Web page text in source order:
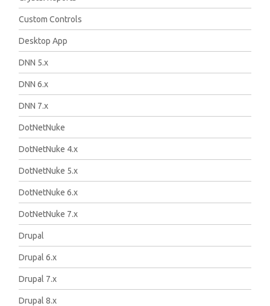
Custom Controls
Desktop App
DNN 5.x
DNN 6.x
DNN 7.x
DotNetNuke
DotNetNuke 4.x
DotNetNuke 5.x
DotNetNuke 6.x
DotNetNuke 7.x
Drupal
Drupal 6.x
Drupal 7.x
Drupal 8.x